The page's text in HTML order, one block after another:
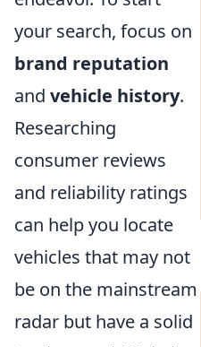
your search, focus on
brand reputation
and vehicle history.
Researching
consumer reviews
and reliability ratings
can help you locate
vehicles that may not
be on the mainstream
radar but have a solid